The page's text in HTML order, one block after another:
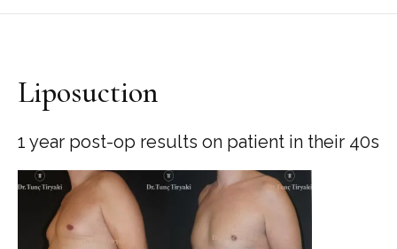
Liposuction
1 year post-op results on patient in their 40s